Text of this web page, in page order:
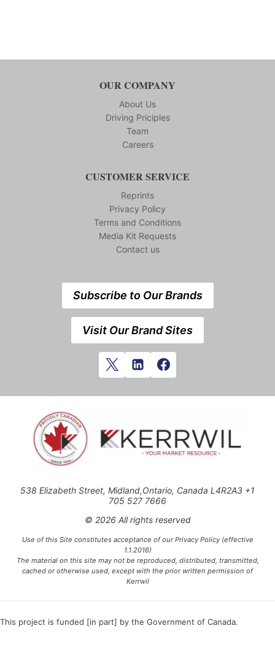
OUR COMPANY
About Us
Driving Priciples
Team
Careers
CUSTOMER SERVICE
Reprints
Privacy Policy
Terms and Conditions
Media Kit Requests
Contact us
Subscribe to Our Brands
Visit Our Brand Sites
538 Elizabeth Street, Midland,Ontario, Canada L4R2A3 +1
705 527 7666
© 2026 All rights reserved
Use of this Site constitutes acceptance of our Privacy Policy (effective
1.1.2016)
The material on this site may not be reproduced, distributed, transmitted,
cached or otherwise used, except with the prior written permission of
Kerrwil
This project is funded [in part] by the Government of Canada.